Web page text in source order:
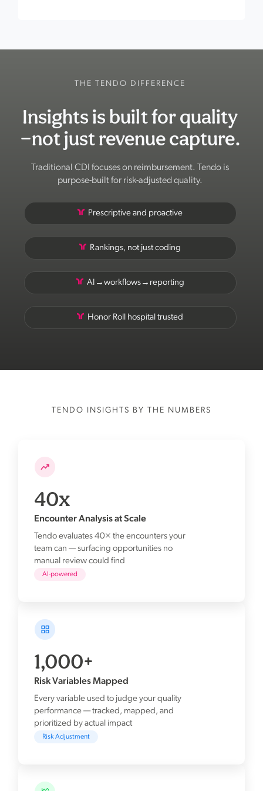
THE TENDO DIFFERENCE
Insights is built for quality
—not just revenue capture.
Traditional CDI focuses on reimbursement. Tendo is
purpose-built for risk-adjusted quality.
Prescriptive and proactive
Rankings, not just coding
AI→workflows→reporting
Honor Roll hospital trusted
TENDO INSIGHTS BY THE NUMBERS
40x
Encounter Analysis at Scale
Tendo evaluates 40× the encounters your
team can — surfacing opportunities no
manual review could find
AI-powered
1,000+
Risk Variables Mapped
Every variable used to judge your quality
performance — tracked, mapped, and
prioritized by actual impact
Risk Adjustment